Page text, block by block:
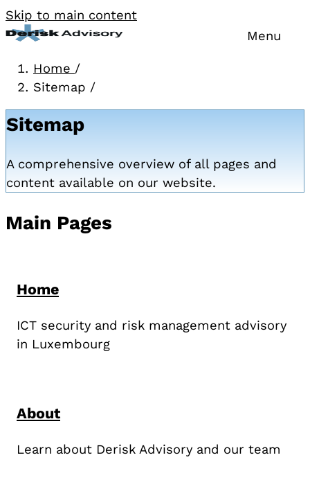
Skip to main content
Menu
Home /
Sitemap /
Sitemap
A comprehensive overview of all pages and
content available on our website.
Main Pages
Home
ICT security and risk management advisory
in Luxembourg
About
Learn about Derisk Advisory and our team